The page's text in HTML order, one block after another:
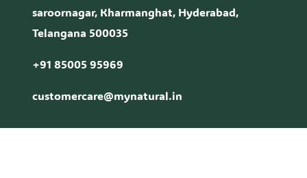
saroornagar, Kharmanghat, Hyderabad,
Telangana 500035
+91 85005 95969
customercare@mynatural.in